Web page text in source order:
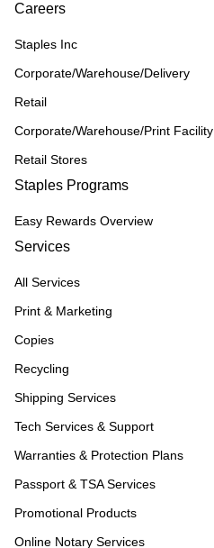
Careers
Staples Inc
Corporate/Warehouse/Delivery
Retail
Corporate/Warehouse/Print Facility
Retail Stores
Staples Programs
Easy Rewards Overview
Services
All Services
Print & Marketing
Copies
Recycling
Shipping Services
Tech Services & Support
Warranties & Protection Plans
Passport & TSA Services
Promotional Products
Online Notary Services